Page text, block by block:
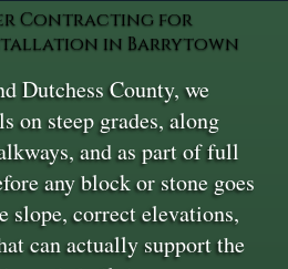
Contracting for
in Barrytown
Dutchess County, we
on steep grades, along
and as part of full
any block or stone goes
slope, correct elevations,
can actually support the